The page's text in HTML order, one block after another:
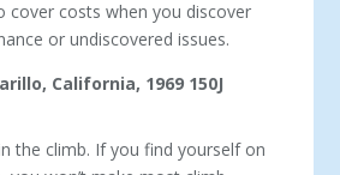
cover costs when you discover
or undiscovered issues.
California, 1969 150J
the climb. If you find yourself on